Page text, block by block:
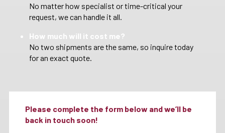
No matter how specialist or time-critical your
request, we can handle it all.
How much will it cost me?
No two shipments are the same, so inquire today
for an exact quote.
Please complete the form below and we’ll be
back in touch soon!